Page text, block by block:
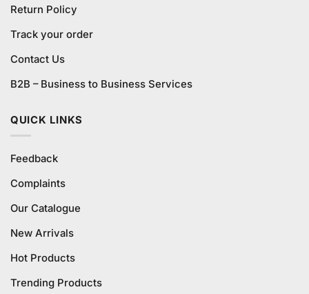
Return Policy
Track your order
Contact Us
B2B – Business to Business Services
QUICK LINKS
Feedback
Complaints
Our Catalogue
New Arrivals
Hot Products
Trending Products